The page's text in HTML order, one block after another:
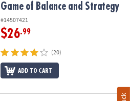
Game of Balance and Strategy
#14507421
$26.99
(20)
ADD TO CART